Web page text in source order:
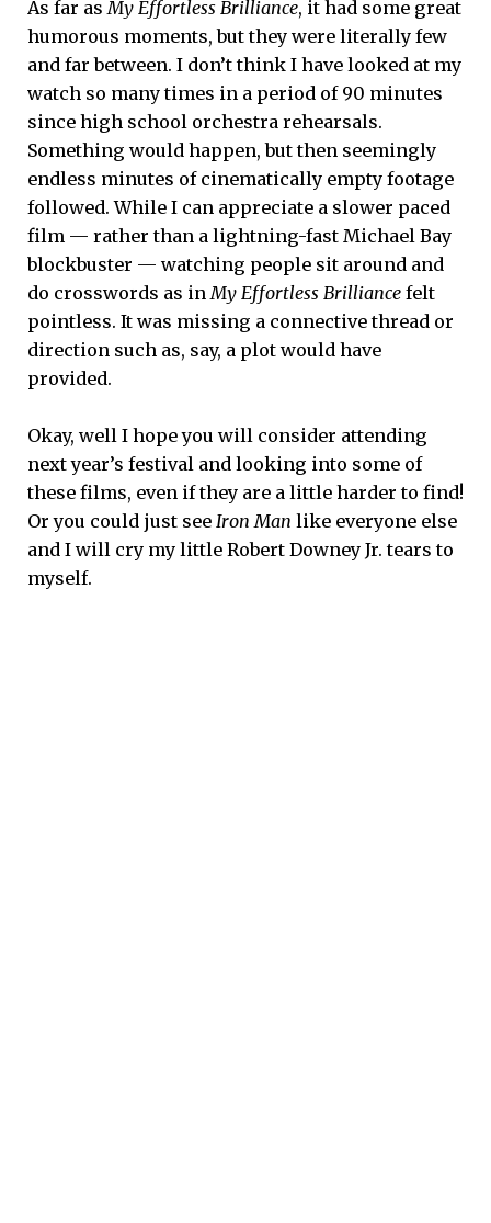
As far as My Effortless Brilliance, it had some great
humorous moments, but they were literally few
and far between. I don’t think I have looked at my
watch so many times in a period of 90 minutes
since high school orchestra rehearsals.
Something would happen, but then seemingly
endless minutes of cinematically empty footage
followed. While I can appreciate a slower paced
film — rather than a lightning-fast Michael Bay
blockbuster — watching people sit around and
do crosswords as in My Effortless Brilliance felt
pointless. It was missing a connective thread or
direction such as, say, a plot would have
provided.
Okay, well I hope you will consider attending
next year’s festival and looking into some of
these films, even if they are a little harder to find!
Or you could just see Iron Man like everyone else
and I will cry my little Robert Downey Jr. tears to
myself.